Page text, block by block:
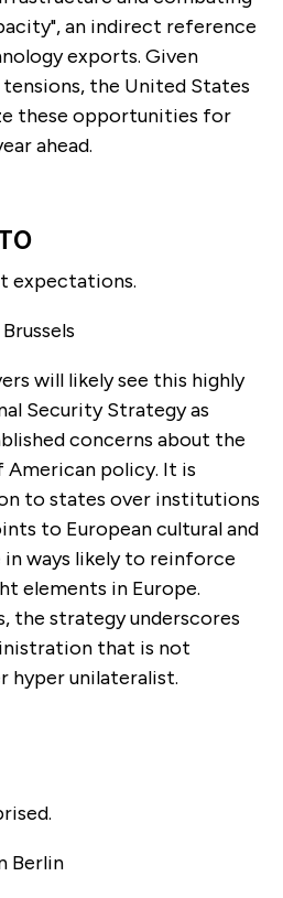
an indirect reference
exports. Given
the United States
these opportunities for
ahead.
expectations.
will likely see this highly
Security Strategy as
concerns about the
policy. It is
to states over institutions
to European cultural and
ways likely to reinforce
elements in Europe.
the strategy underscores
that is not
hyper unilateralist.
Berlin